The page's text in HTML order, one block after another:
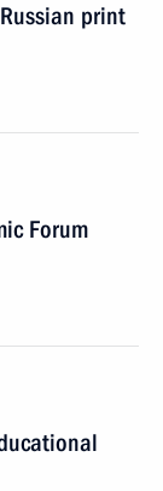
print
Forum